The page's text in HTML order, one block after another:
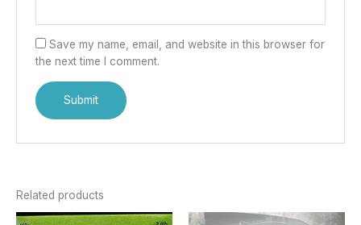
Save my name, email, and website in this browser for
the next time I comment.
Related products